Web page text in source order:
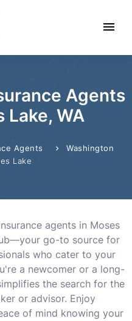
Agents
Lake, WA
Agents
Washington
Lake
agents in Moses
go-to source for
who cater to your
a newcomer or a long-
the search for the
or advisor. Enjoy
of mind knowing your